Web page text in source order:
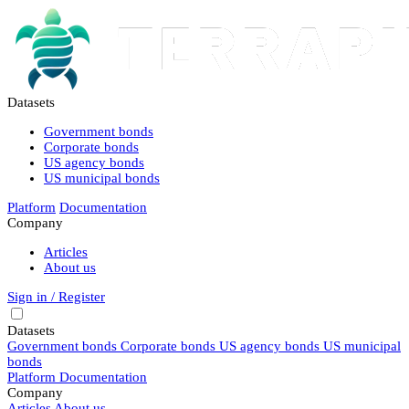
Datasets
Government bonds
Corporate bonds
US agency bonds
US municipal bonds
Platform Documentation
Company
Articles
About us
Sign in / Register
Datasets
Government bonds Corporate bonds US agency bonds US municipal
bonds
Platform Documentation
Company